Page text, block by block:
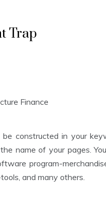
Trap
constructed in your
name of your pages.
program-
and many others.